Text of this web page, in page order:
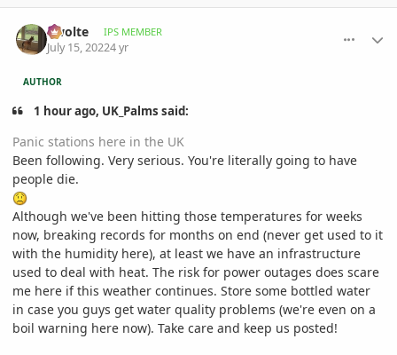
Swolte IPS MEMBER
July 15, 20224 yr
AUTHOR
1 hour ago, UK_Palms said:
Panic stations here in the UK
Been following. Very serious. You're literally going to have
people die.
Although we've been hitting those temperatures for weeks
now, breaking records for months on end (never get used to it
with the humidity here), at least we have an infrastructure
used to deal with heat. The risk for power outages does scare
me here if this weather continues. Store some bottled water
in case you guys get water quality problems (we're even on a
boil warning here now). Take care and keep us posted!